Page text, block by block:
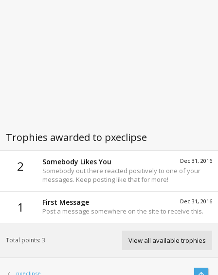
Trophies awarded to pxeclipse
2 Dec 31, 2016
Somebody Likes You
Somebody out there reacted positively to one of your
messages. Keep posting like that for more!
1 Dec 31, 2016
First Message
Post a message somewhere on the site to receive this.
Total points: 3 View all available trophies
pxeclipse